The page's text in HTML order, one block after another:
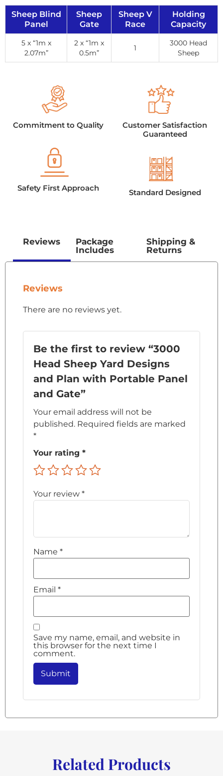
Sheep Blind
Panel
Sheep
Gate
Sheep V
Race
Holding
Capacity
5 x “1m x
2.07m”
2 x “1m x
0.5m”
1
3000 Head
Sheep
Commitment to Quality
Safety First Approach
Customer Satisfaction
Guaranteed
Standard Designed
Reviews
Package
Includes
Shipping &
Returns
Reviews
There are no reviews yet.
Be the first to review “3000
Head Sheep Yard Designs
and Plan with Portable Panel
and Gate”
Your email address will not be
published. Required fields are marked
*
Your rating *
Your review *
Name *
Email *
Save my name, email, and website in
this browser for the next time I
comment.
Related Products